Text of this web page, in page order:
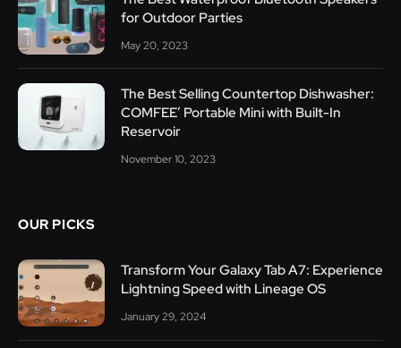
for Outdoor Parties
May 20, 2023
The Best Selling Countertop Dishwasher:
COMFEE’ Portable Mini with Built-In
Reservoir
November 10, 2023
OUR PICKS
Transform Your Galaxy Tab A7: Experience
Lightning Speed with Lineage OS
January 29, 2024